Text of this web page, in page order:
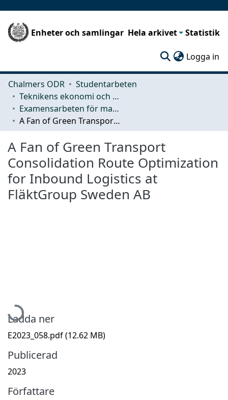
Enheter och samlingar Hela arkivet Statistik
Logga in
Chalmers ODR
Studentarbeten
Teknikens ekonomi och organisation
Examensarbeten för masterexamen
A Fan of Green Transport Consolidation Route Optimization for Inbound Logistics at FläktGroup Sweden AB
A Fan of Green Transport
Consolidation Route Optimization
for Inbound Logistics at
FläktGroup Sweden AB
Hämtar...
Ladda ner
E2023_058.pdf(12.62 MB)
Publicerad
2023
Författare